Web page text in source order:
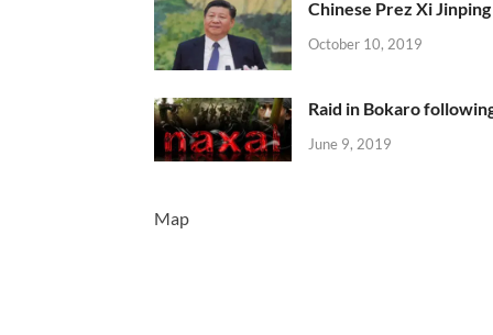
Chinese Prez Xi
October 10, 2019
Raid in Bokaro
June 9, 2019
Map